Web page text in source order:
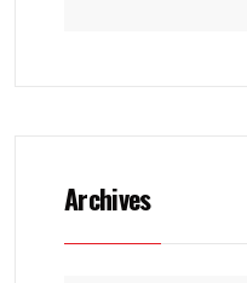
Archives